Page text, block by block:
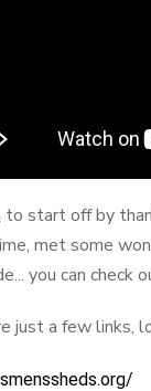
to start off by
met some
you can check
just a few links,